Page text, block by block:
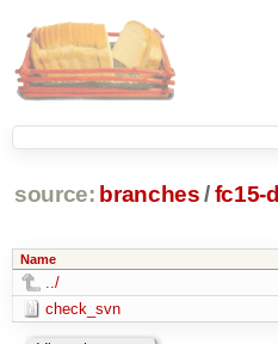
source: branches /fc15-
Name
../
check_svn